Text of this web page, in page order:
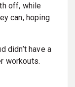
off, while
can, hoping
didn’t have a
workouts.